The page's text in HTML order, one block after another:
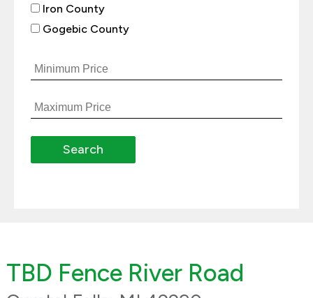
Iron County
Gogebic County
TBD Fence River Road